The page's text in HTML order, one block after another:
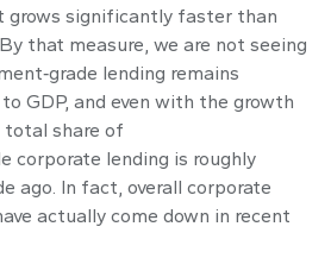
grows significantly faster than
that measure, we are not seeing
lending remains
GDP, and even with the growth
share of
corporate lending is roughly
ago. In fact, overall corporate
actually come down in recent